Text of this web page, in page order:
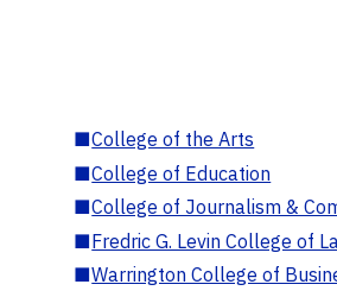
■College of the Arts
■College of Education
■College of Journalism &
■Fredric G. Levin College of
■Warrington College of